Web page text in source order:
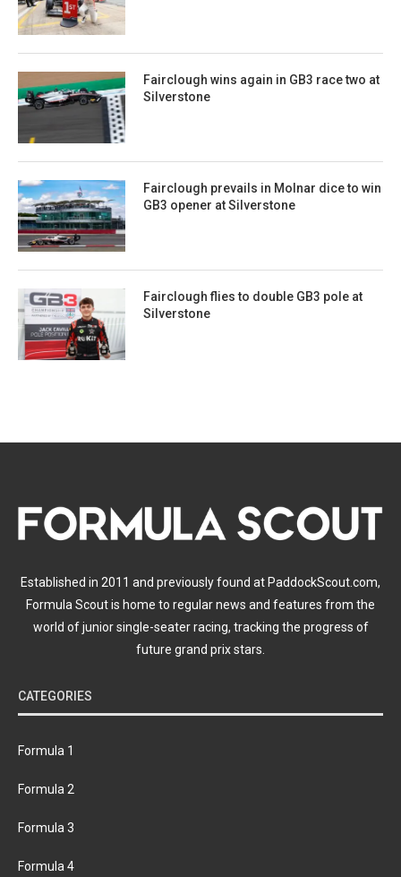
Fairclough wins again in GB3 race two at
Silverstone
Fairclough prevails in Molnar dice to win
GB3 opener at Silverstone
Fairclough flies to double GB3 pole at
Silverstone
Established in 2011 and previously found at PaddockScout.com,
Formula Scout is home to regular news and features from the
world of junior single-seater racing, tracking the progress of
future grand prix stars.
CATEGORIES
Formula 1
Formula 2
Formula 3
Formula 4